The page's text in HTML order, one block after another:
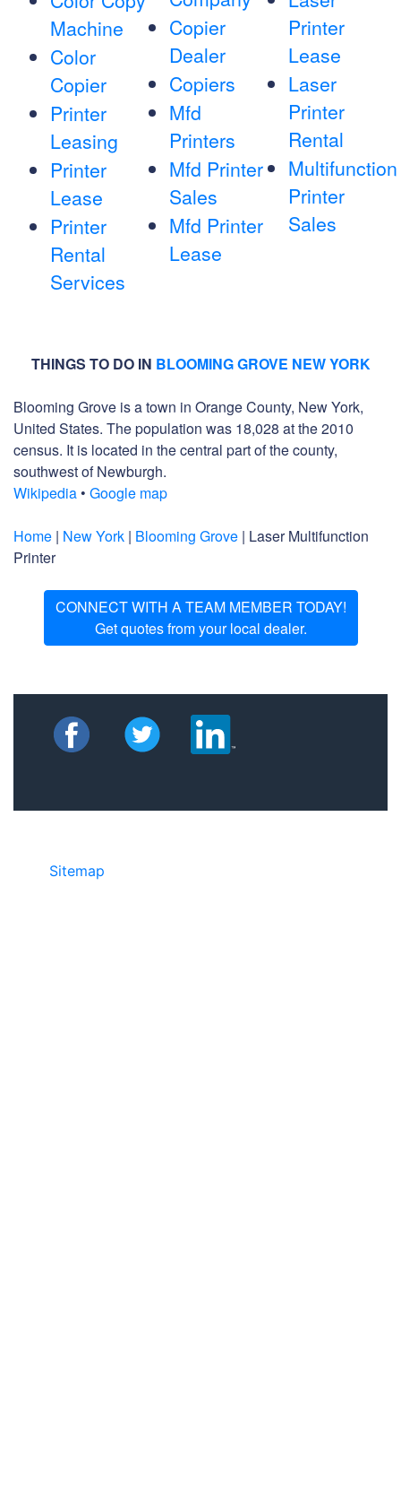
Machine
Color
Copier
Printer
Leasing
Printer
Lease
Printer
Rental
Services
Copier
Dealer
Copiers
Mfd
Printers
Mfd Printer
Sales
Mfd Printer
Lease
Printer
Lease
Laser
Printer
Rental
Multifunction
Printer
Sales
THINGS TO DO IN BLOOMING GROVE NEW YORK
Blooming Grove is a town in Orange County, New York,
United States. The population was 18,028 at the 2010
census. It is located in the central part of the county,
southwest of Newburgh.
Wikipedia • Google map
Home | New York | Blooming Grove | Laser Multifunction
Printer
CONNECT WITH A TEAM MEMBER TODAY!
Get quotes from your local dealer.
Sitemap